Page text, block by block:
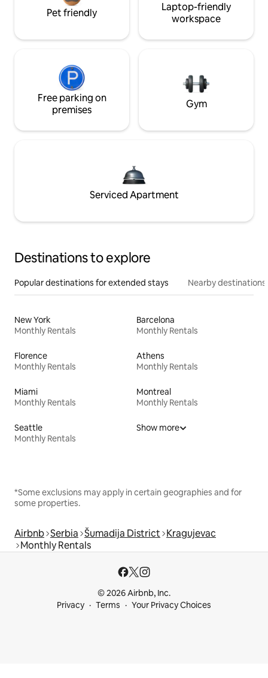
Pet friendly
Laptop-friendly
workspace
Free parking on
premises
Gym
Serviced Apartment
Destinations to explore
Popular destinations for extended stays Nearby destinations
New York
Monthly Rentals
Barcelona
Monthly Rentals
Florence
Monthly Rentals
Athens
Monthly Rentals
Miami
Monthly Rentals
Montreal
Monthly Rentals
Seattle
Monthly Rentals
Show more
*Some exclusions may apply in certain geographies and for
some properties.
Airbnb Serbia Šumadija District Kragujevac
Monthly Rentals
© 2026 Airbnb, Inc.
Privacy
Terms Your Privacy Choices